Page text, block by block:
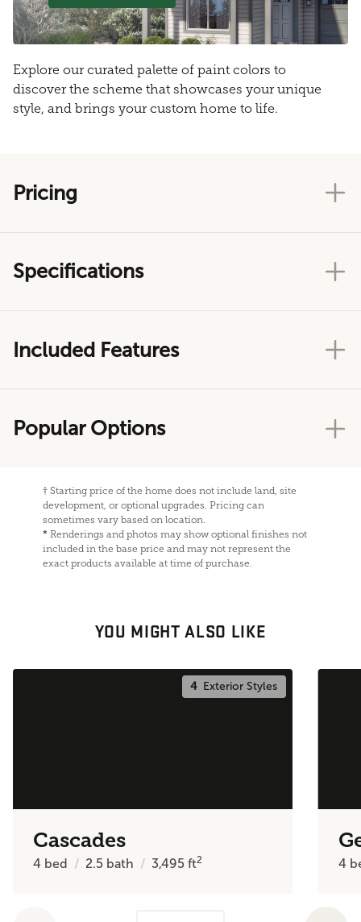
Explore our curated palette of paint colors to
discover the scheme that showcases your unique
style, and brings your custom home to life.
Pricing
Specifications
Included Features
Popular Options
† Starting price of the home does not include land, site
development, or optional upgrades. Pricing can
sometimes vary based on location.
* Renderings and photos may show optional finishes not
included in the base price and may not represent the
exact products available at time of purchase.
YOU MIGHT ALSO LIKE
4Exterior Styles
Cascades
4 bed 2.5 bath 3,495ft2 4